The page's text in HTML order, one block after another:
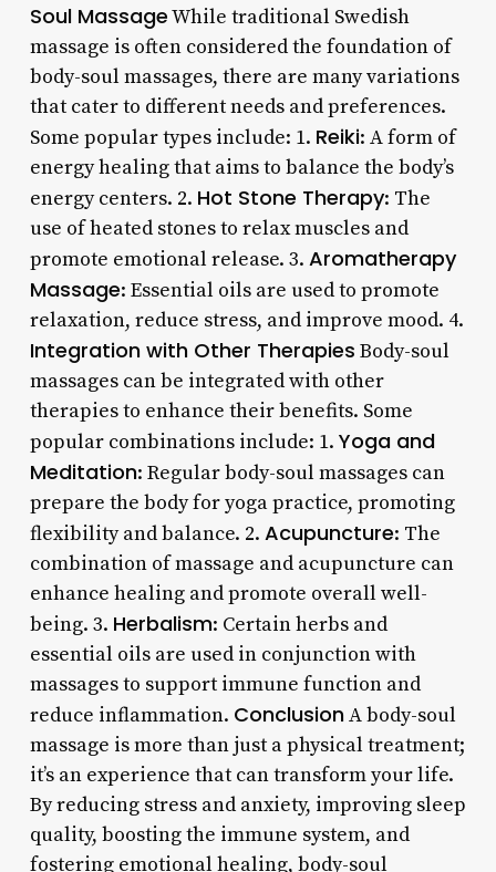
Soul MassageWhile traditional Swedish
massage is often considered the foundation of
body-soul massages, there are many variations
that cater to different needs and preferences.
Some popular types include: 1. Reiki: A form of
energy healing that aims to balance the body’s
energy centers. 2. Hot Stone Therapy: The
use of heated stones to relax muscles and
promote emotional release. 3. Aromatherapy
Massage: Essential oils are used to promote
relaxation, reduce stress, and improve mood. 4.
Integration with Other Therapies Body-soul
massages can be integrated with other
therapies to enhance their benefits. Some
popular combinations include: 1. Yoga and
Meditation: Regular body-soul massages can
prepare the body for yoga practice, promoting
flexibility and balance. 2. Acupuncture: The
combination of massage and acupuncture can
enhance healing and promote overall well-
being. 3. Herbalism: Certain herbs and
essential oils are used in conjunction with
massages to support immune function and
reduce inflammation. ConclusionA body-soul
massage is more than just a physical treatment;
it’s an experience that can transform your life.
By reducing stress and anxiety, improving sleep
quality, boosting the immune system, and
fostering emotional healing, body-soul